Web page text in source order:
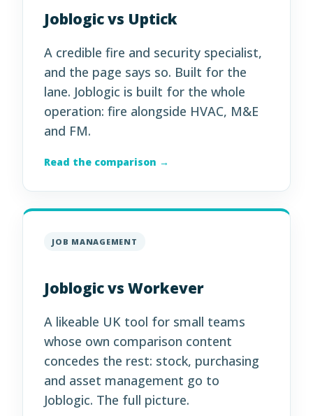
Joblogic vs Uptick
A credible fire and security specialist,
and the page says so. Built for the
lane. Joblogic is built for the whole
operation: fire alongside HVAC, M&E
and FM.
Read the comparison →
JOB MANAGEMENT
Joblogic vs Workever
A likeable UK tool for small teams
whose own comparison content
concedes the rest: stock, purchasing
and asset management go to
Joblogic. The full picture.